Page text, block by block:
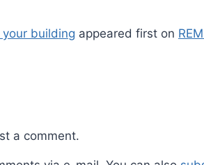
building appeared first on
a comment.